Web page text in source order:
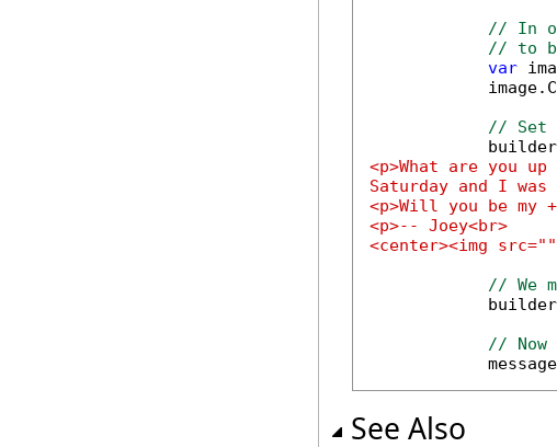
// In
// to
var
// Set
<p>What are you
Saturday and I
<p>Will you be my
<p>-- Joey<br>
<center><img src="
// We
// Now
See Also